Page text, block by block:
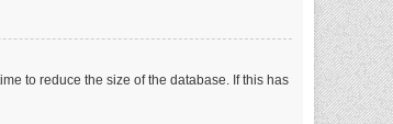
to reduce the size of the database. If this has